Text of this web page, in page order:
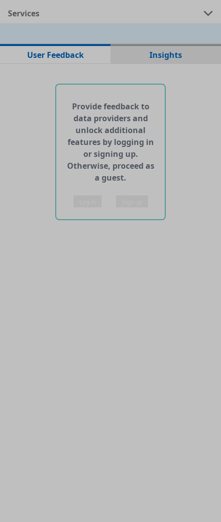
No data files found for this dataset
Services
No APIs and other services found for this dataset
User Feedback Insights
Provide feedback to
data providers and
unlock additional
features by logging in
or signing up.
Otherwise, proceed as
a guest.